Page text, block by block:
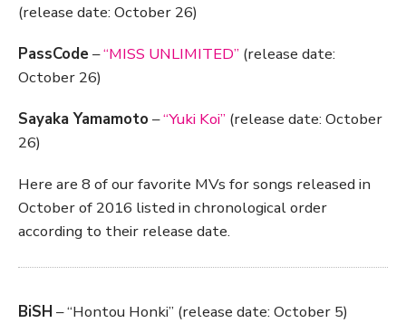
(release date: October 26)
PassCode –“MISS UNLIMITED” (release date:
October 26)
Sayaka Yamamoto –“Yuki Koi” (release date: October
26)
Here are 8 of our favorite MVs for songs released in
October of 2016 listed in chronological order
according to their release date.
BiSH– “Hontou Honki” (release date: October 5)